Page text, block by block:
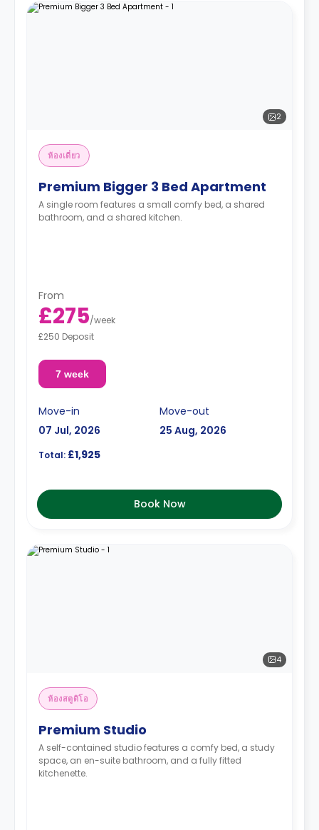
2
ห้องเดี่ยว
Premium Bigger 3 Bed Apartment
A single room features a small comfy bed, a shared
bathroom, and a shared kitchen.
From
£275/week
£250 Deposit
7 week
Move-in
07 Jul, 2026
Move-out
25 Aug, 2026
Total: £1,925
Book Now
4
ห้องสตูดิโอ
Premium Studio
A self-contained studio features a comfy bed, a study
space, an en-suite bathroom, and a fully fitted
kitchenette.